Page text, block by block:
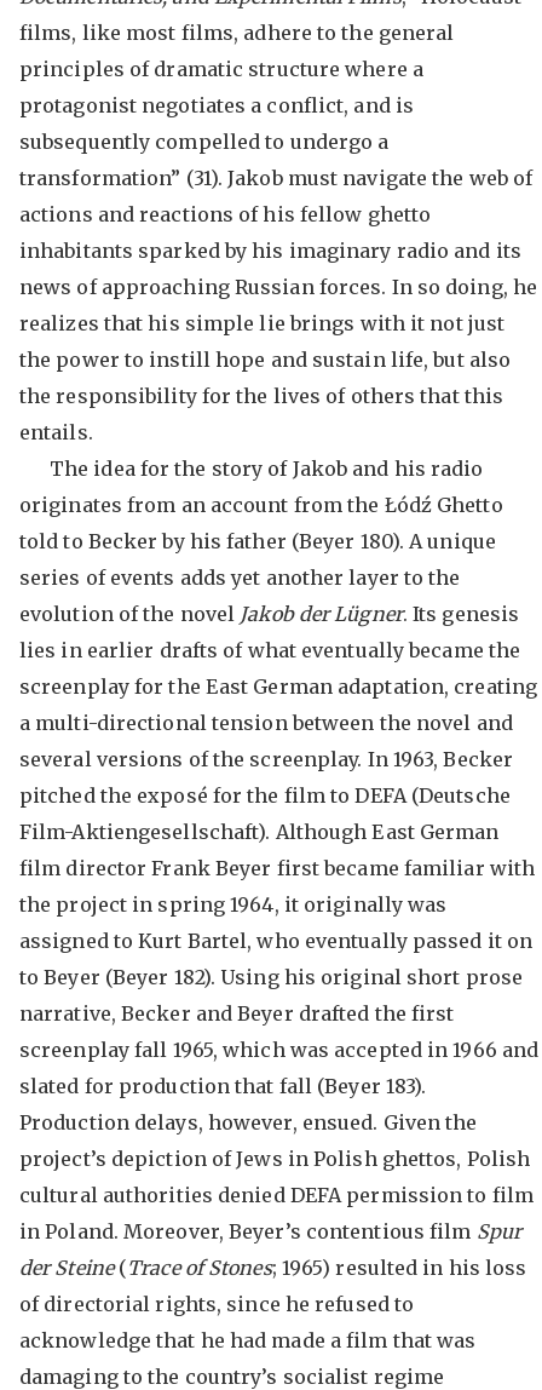
films, like most films, adhere to the general
principles of dramatic structure where a
protagonist negotiates a conflict, and is
subsequently compelled to undergo a
transformation” (31). Jakob must navigate the web of
actions and reactions of his fellow ghetto
inhabitants sparked by his imaginary radio and its
news of approaching Russian forces. In so doing, he
realizes that his simple lie brings with it not just
the power to instill hope and sustain life, but also
the responsibility for the lives of others that this
entails.
The idea for the story of Jakob and his radio
originates from an account from the Łódź Ghetto
told to Becker by his father (Beyer 180). A unique
series of events adds yet another layer to the
evolution of the novel Jakob der Lügner. Its genesis
lies in earlier drafts of what eventually became the
screenplay for the East German adaptation, creating
a multi-directional tension between the novel and
several versions of the screenplay. In 1963, Becker
pitched the exposé for the film to DEFA (Deutsche
Film-Aktiengesellschaft). Although East German
film director Frank Beyer first became familiar with
the project in spring 1964, it originally was
assigned to Kurt Bartel, who eventually passed it on
to Beyer (Beyer 182). Using his original short prose
narrative, Becker and Beyer drafted the first
screenplay fall 1965, which was accepted in 1966 and
slated for production that fall (Beyer 183).
Production delays, however, ensued. Given the
project’s depiction of Jews in Polish ghettos, Polish
cultural authorities denied DEFA permission to film
in Poland. Moreover, Beyer’s contentious film Spur
der Steine(Trace of Stones; 1965) resulted in his loss
of directorial rights, since he refused to
acknowledge that he had made a film that was
damaging to the country’s socialist regime